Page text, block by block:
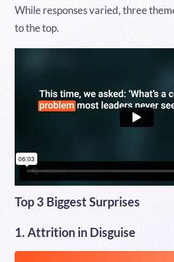
While responses varied, three
to the top.
Top 3 Biggest Surprises
1. Attrition in Disguise